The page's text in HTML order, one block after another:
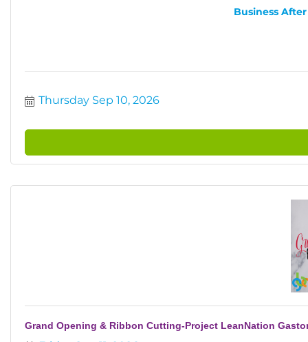
Business
Thursday Sep 10, 2026
Grand Opening & Ribbon Cutting-Project LeanNation